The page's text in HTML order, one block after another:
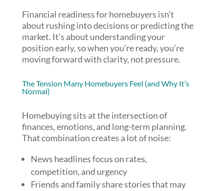
Financial readiness for homebuyers isn’t
about rushing into decisions or predicting the
market. It’s about understanding your
position early, so when you’re ready, you’re
moving forward with clarity, not pressure.
The Tension Many Homebuyers Feel (and Why It’s
Normal)
Homebuying sits at the intersection of
finances, emotions, and long-term planning.
That combination creates a lot of noise:
News headlines focus on rates,
competition, and urgency
Friends and family share stories that may